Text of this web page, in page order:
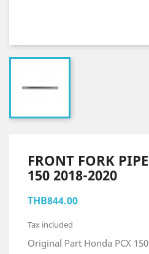
FRONT FORK
150 2018-2020
THB844.00
Tax included
Original Part Honda PCX 150